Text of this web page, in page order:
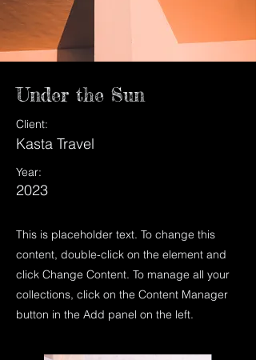
Under the Sun
Client:
Kasta Travel
Year:
2023
This is placeholder text. To change this
content, double-click on the element and
click Change Content. To manage all your
collections, click on the Content Manager
button in the Add panel on the left.